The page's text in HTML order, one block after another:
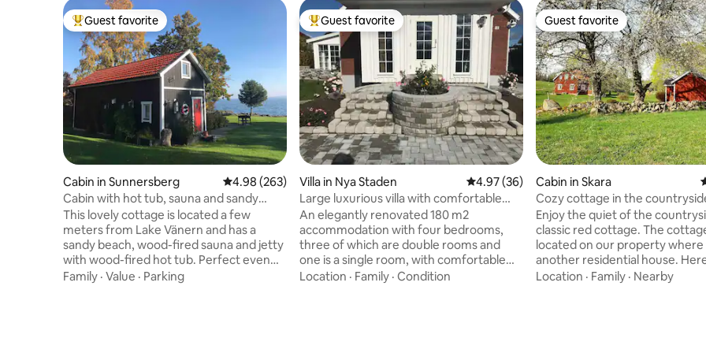
Top guest favorite
Guest favorite
Cabin in Sunnersberg 4.98 out of 5 average rating, 263 reviews
4.98 (263)
Cabin with hot tub, sauna and sandy
beach
This lovely cottage is located a few
meters from Lake Vänern and has a
sandy beach, wood-fired sauna and jetty
with wood-fired hot tub. Perfect even
for winter swimming! The views of the
Family · Value · Parking
Top guest favorite
Guest favorite
Villa in Nya Staden 4.97 out of 5 average rating, 36 reviews
4.97 (36)
Large luxurious villa with comfortable
quality beds
An elegantly renovated 180 m2
accommodation with four bedrooms,
three of which are double rooms and
one is a single room, with comfortable
quality beds for those of you who want
Location · Family · Condition
Guest favorite
Guest favorite
Cabin in Skara
Cozy cottage in the
Skara Sommarland
Enjoy the quiet of the
classic red cottage. The
located on our property where
another residential house.
perfectly if you want to visit the
Location · Family · Nearby